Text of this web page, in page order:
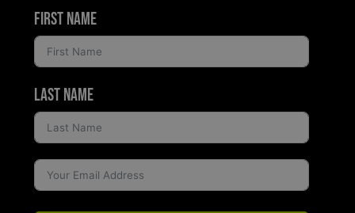
First Name
Last Name